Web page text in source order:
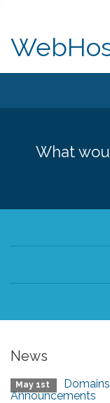
What
News
May 1st
Announcements